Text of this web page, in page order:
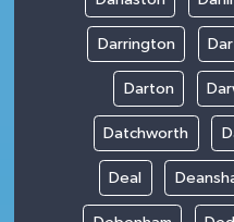
Darrington
Darton
Datchworth
Deal